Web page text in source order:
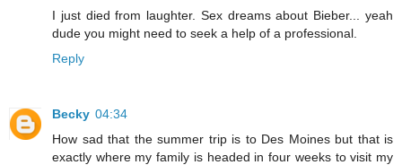
I just died from laughter. Sex dreams about Bieber... yeah
dude you might need to seek a help of a professional.
Reply
Becky 04:34
How sad that the summer trip is to Des Moines but that is
exactly where my family is headed in four weeks to visit my